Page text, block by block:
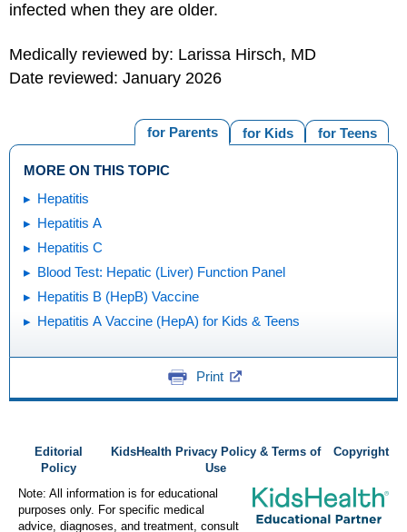
infected when they are older.
Medically reviewed by: Larissa Hirsch, MD
Date reviewed: January 2026
for Teens
for Kids
for Parents
MORE ON THIS TOPIC
Hepatitis
Hepatitis A
Hepatitis C
Blood Test: Hepatic (Liver) Function Panel
Hepatitis B (HepB) Vaccine
Hepatitis A Vaccine (HepA) for Kids & Teens
Print
Editorial
Policy
KidsHealth Privacy Policy & Terms of
Use
Copyright
Note: All information is for educational
purposes only. For specific medical
advice, diagnoses, and treatment, consult